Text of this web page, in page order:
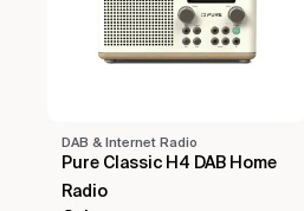
DAB & Internet Radio
Pure Classic H4 DAB Home
Radio